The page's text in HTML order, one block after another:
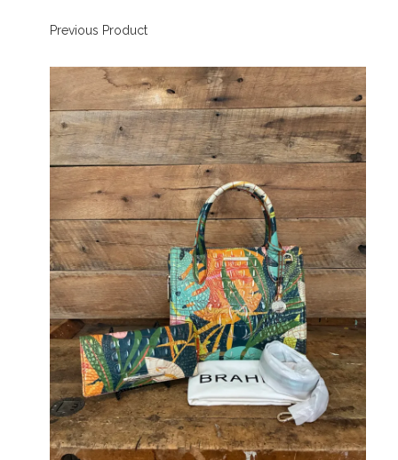
Previous Product